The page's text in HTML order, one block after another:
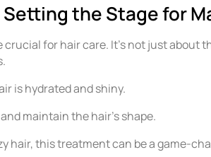
the Stage for
for hair care. It’s not just about
is hydrated and shiny.
maintain the hair’s shape.
hair, this treatment can be a game-